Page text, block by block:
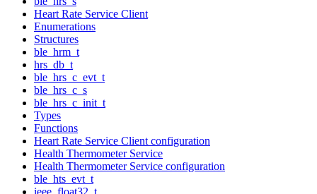
Heart Rate Service Client
Enumerations
Structures
ble_hrm_t
hrs_db_t
ble_hrs_c_evt_t
ble_hrs_c_s
ble_hrs_c_init_t
Types
Functions
Heart Rate Service Client configuration
Health Thermometer Service
Health Thermometer Service configuration
ble_hts_evt_t
ieee_float32_t